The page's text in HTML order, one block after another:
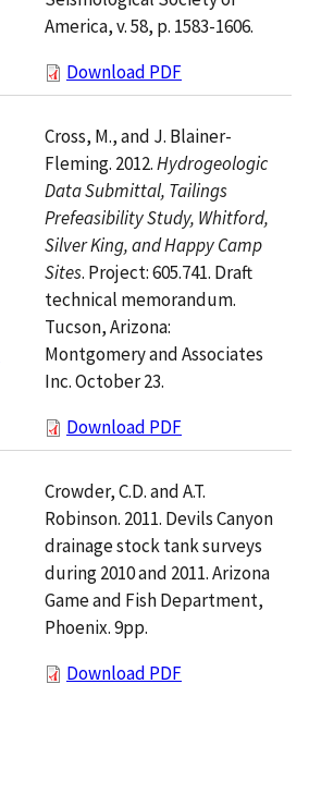
America, v. 58, p. 1583-1606.
Download PDF
Cross, M., and J. Blainer-
Fleming. 2012.Hydrogeologic
Data Submittal, Tailings
Prefeasibility Study, Whitford,
Silver King, and Happy Camp
Sites. Project: 605.741. Draft
technical memorandum.
Tucson, Arizona:
Montgomery and Associates
Inc. October 23.
Download PDF
Crowder, C.D. and A.T.
Robinson. 2011. Devils Canyon
drainage stock tank surveys
during 2010 and 2011. Arizona
Game and Fish Department,
Phoenix. 9pp.
Download PDF